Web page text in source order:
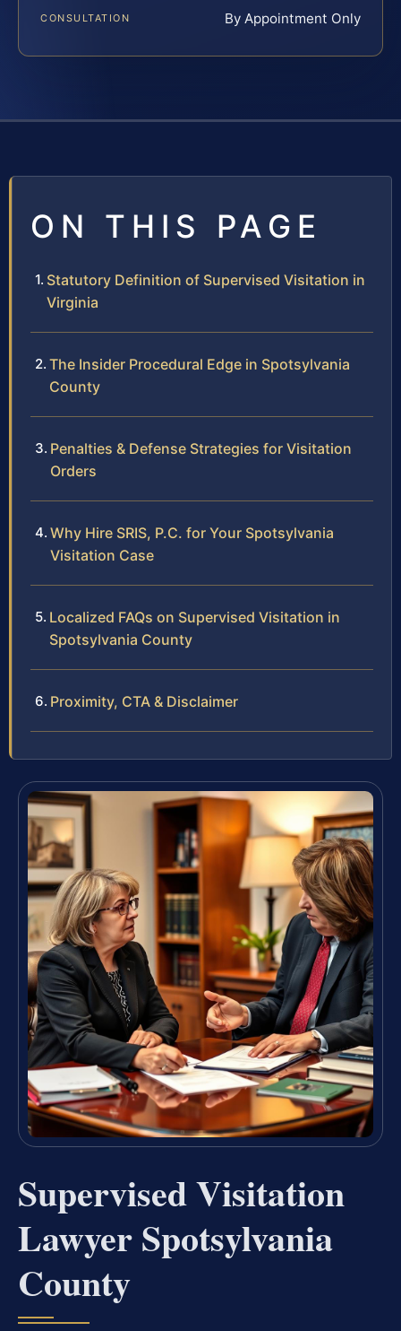
CONSULTATION By Appointment Only
ON THIS PAGE
Statutory Definition of Supervised Visitation in
Virginia
The Insider Procedural Edge in Spotsylvania
County
Penalties & Defense Strategies for Visitation
Orders
Why Hire SRIS, P.C. for Your Spotsylvania
Visitation Case
Localized FAQs on Supervised Visitation in
Spotsylvania County
Proximity, CTA & Disclaimer
Supervised Visitation
Lawyer Spotsylvania
County